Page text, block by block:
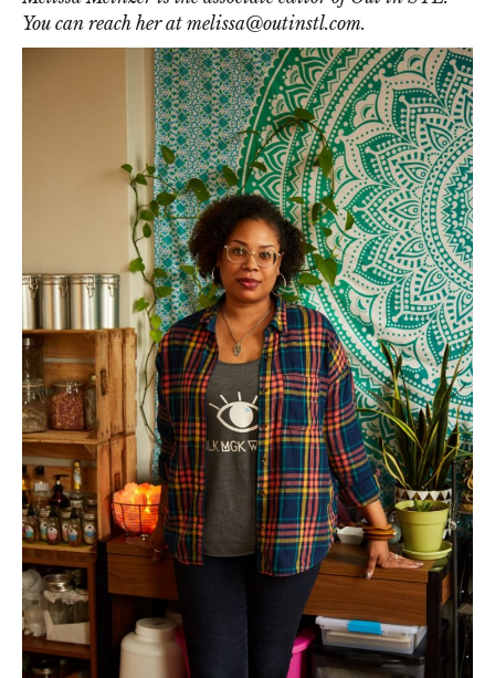
You can reach her at melissa@outinstl.com.